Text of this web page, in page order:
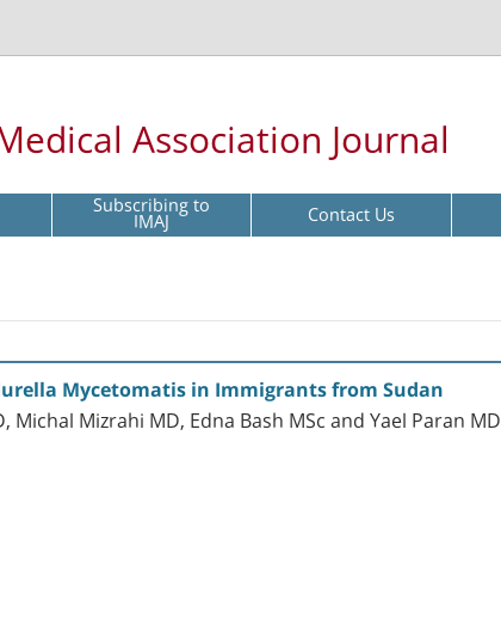
Association Journal
Subscribing to
IMAJ Contact Us
Mycetomatis in Immigrants from Sudan
Mizrahi MD, Edna Bash MSc and Yael Paran MD